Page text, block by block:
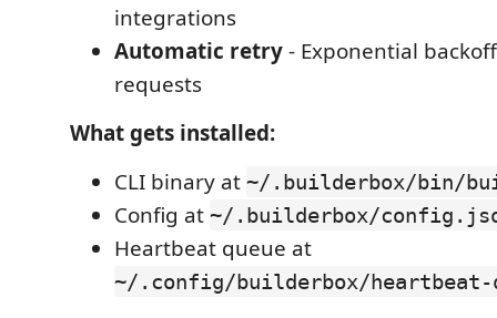
integrations
Automatic retry- Exponential
requests
What gets installed:
CLI binary at ~/.builderbox/bin/
Config at ~/.builderbox/
Heartbeat queue at
~/.config/builderbox/heartbeat-